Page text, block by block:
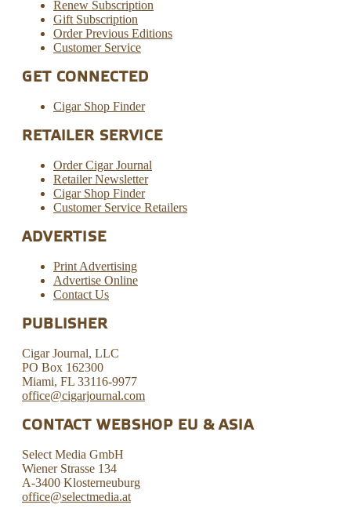
Renew Subscription
Gift Subscription
Order Previous Editions
Customer Service
GET CONNECTED
Cigar Shop Finder
RETAILER SERVICE
Order Cigar Journal
Retailer Newsletter
Cigar Shop Finder
Customer Service Retailers
ADVERTISE
Print Advertising
Advertise Online
Contact Us
PUBLISHER
Cigar Journal, LLC
PO Box 162300
Miami, FL 33116-9977
office@cigarjournal.com
CONTACT WEBSHOP EU & ASIA
Select Media GmbH
Wiener Strasse 134
A-3400 Klosterneuburg
office@selectmedia.at